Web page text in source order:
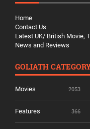
Home
Contact Us
Latest UK/ British Movie,
News and Reviews
GOLIATH
Movies 2053
Features 366